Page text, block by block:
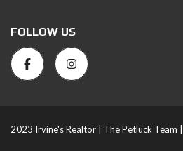
FOLLOW US
2023 Irvine's Realtor | The Petluck Team |